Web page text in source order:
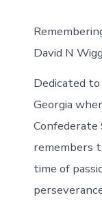
David N
Dedicated
Georgia
Confederate
remembers
time of